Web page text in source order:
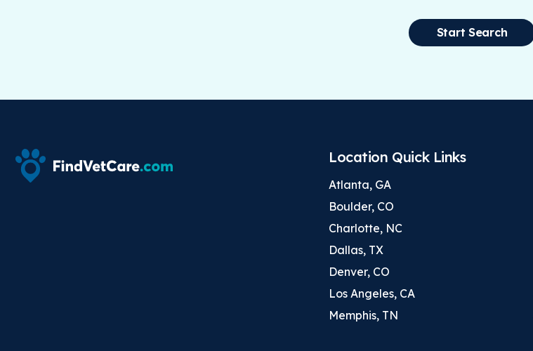
Start Search
Location Quick Links
Atlanta, GA
Boulder, CO
Charlotte, NC
Dallas, TX
Denver, CO
Los Angeles, CA
Memphis, TN